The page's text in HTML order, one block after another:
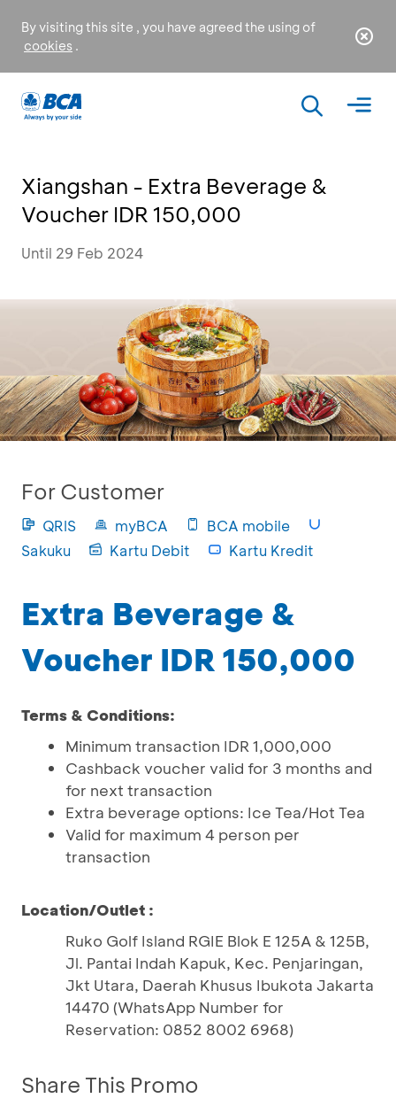
By visiting this site , you have agreed the using of
cookies .
Xiangshan - Extra Beverage &
Voucher IDR 150,000
Until 29 Feb 2024
For Customer
QRIS myBCA
BCA mobile
Sakuku
Kartu Debit Kartu Kredit
Extra Beverage &
Voucher IDR 150,000
Terms & Conditions:
Minimum transaction IDR 1,000,000
Cashback voucher valid for 3 months and
for next transaction
Extra beverage options: Ice Tea/Hot Tea
Valid for maximum 4 person per
transaction
Location/Outlet :
Ruko Golf Island RGIE Blok E 125A & 125B,
Jl. Pantai Indah Kapuk, Kec. Penjaringan,
Jkt Utara, Daerah Khusus Ibukota Jakarta
14470 (WhatsApp Number for
Reservation: 0852 8002 6968)
Share This Promo